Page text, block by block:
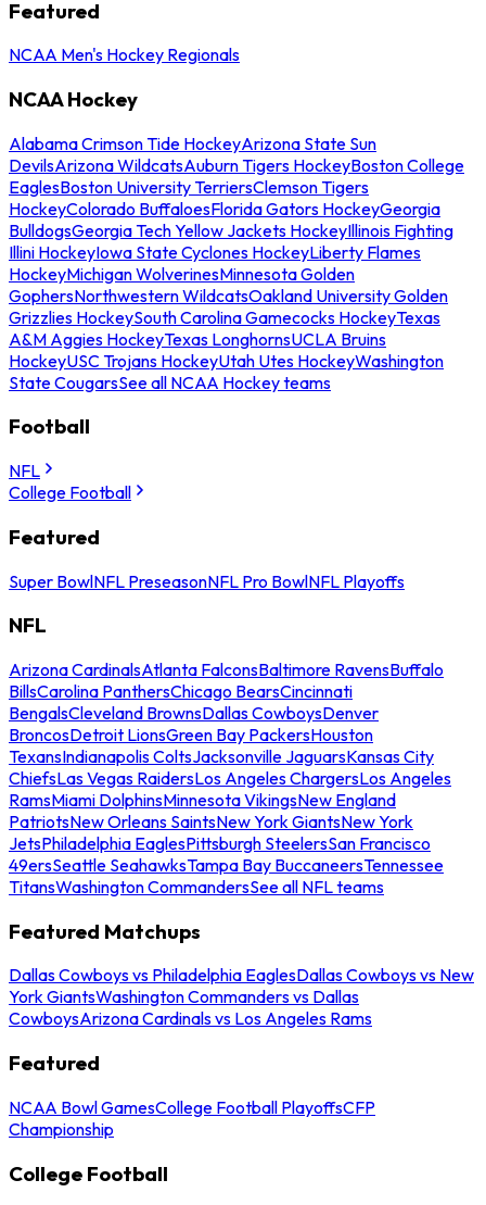
Featured
NCAA Men's Hockey Regionals
NCAA Hockey
Alabama Crimson Tide HockeyArizona State Sun
DevilsArizona WildcatsAuburn Tigers HockeyBoston College
EaglesBoston University TerriersClemson Tigers
HockeyColorado BuffaloesFlorida Gators HockeyGeorgia
BulldogsGeorgia Tech Yellow Jackets HockeyIllinois Fighting
Illini HockeyIowa State Cyclones HockeyLiberty Flames
HockeyMichigan WolverinesMinnesota Golden
GophersNorthwestern WildcatsOakland University Golden
Grizzlies HockeySouth Carolina Gamecocks HockeyTexas
A&M Aggies HockeyTexas LonghornsUCLA Bruins
HockeyUSC Trojans HockeyUtah Utes HockeyWashington
State CougarsSee all NCAA Hockey teams
Football
NFL
College Football
Featured
Super BowlNFL PreseasonNFL Pro BowlNFL Playoffs
NFL
Arizona CardinalsAtlanta FalconsBaltimore RavensBuffalo
BillsCarolina PanthersChicago BearsCincinnati
BengalsCleveland BrownsDallas CowboysDenver
BroncosDetroit LionsGreen Bay PackersHouston
TexansIndianapolis ColtsJacksonville JaguarsKansas City
ChiefsLas Vegas RaidersLos Angeles ChargersLos Angeles
RamsMiami DolphinsMinnesota VikingsNew England
PatriotsNew Orleans SaintsNew York GiantsNew York
JetsPhiladelphia EaglesPittsburgh SteelersSan Francisco
49ersSeattle SeahawksTampa Bay BuccaneersTennessee
TitansWashington CommandersSee all NFL teams
Featured Matchups
Dallas Cowboys vs Philadelphia EaglesDallas Cowboys vs New
York GiantsWashington Commanders vs Dallas
CowboysArizona Cardinals vs Los Angeles Rams
Featured
NCAA Bowl GamesCollege Football PlayoffsCFP
Championship
College Football